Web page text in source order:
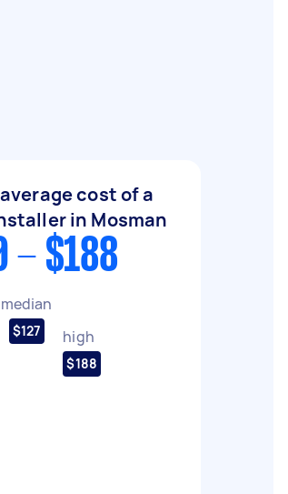
cost of a
in Mosman
- $188
median
$127 high
$188